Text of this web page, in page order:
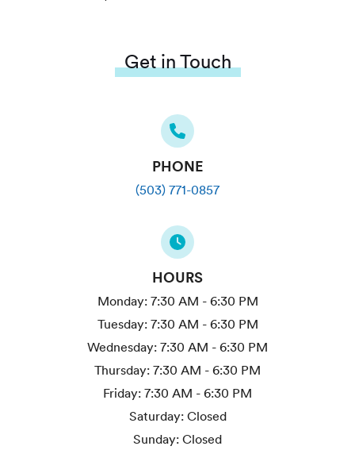
Get in Touch
PHONE
(503) 771-0857
HOURS
Monday: 7:30 AM - 6:30 PM
Tuesday: 7:30 AM - 6:30 PM
Wednesday: 7:30 AM - 6:30 PM
Thursday: 7:30 AM - 6:30 PM
Friday: 7:30 AM - 6:30 PM
Saturday: Closed
Sunday: Closed